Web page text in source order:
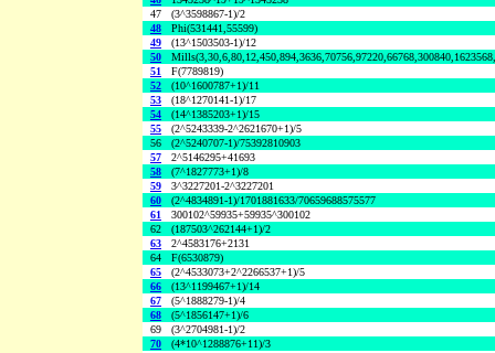
47
(3^3598867-1)/2
48
Phi(531441,55599)
49
(13^1503503-1)/12
50
51
F(7789819)
52
(10^1600787+1)/11
53
(18^1270141-1)/17
54
(14^1385203+1)/15
55
(2^5243339-2^2621670+1)/5
56
(2^5240707-1)/75392810903
57
2^5146295+41693
58
(7^1827773+1)/8
59
3^3227201-2^3227201
60
(2^4834891-1)/1701881633/70659688575577
61
300102^59935+59935^300102
62
(187503^262144+1)/2
63
2^4583176+2131
64
F(6530879)
65
(2^4533073+2^2266537+1)/5
66
(13^1199467+1)/14
67
(5^1888279-1)/4
68
(5^1856147+1)/6
69
(3^2704981-1)/2
70
(4*10^1288876+11)/3